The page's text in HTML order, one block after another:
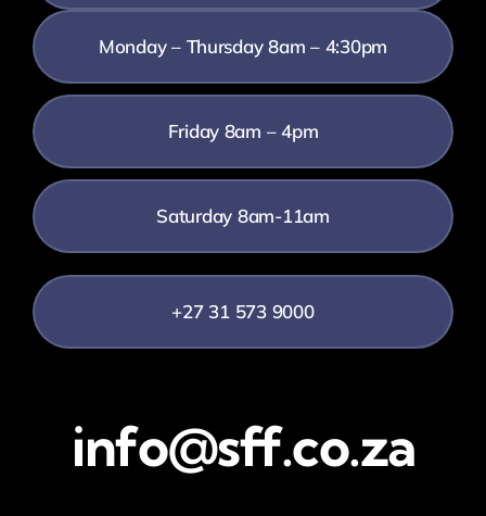
Monday – Thursday 8am – 4:30pm
Friday 8am – 4pm
Saturday 8am-11am
+27 31 573 9000
info@sff.co.za